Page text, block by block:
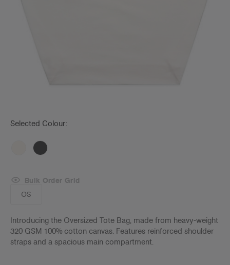
Selected Colour:
OS
Bulk Order Grid
Introducing the Oversized Tote Bag, made from heavy-weight
320 GSM 100% cotton canvas. Features reinforced shoulder
straps and a spacious main compartment.